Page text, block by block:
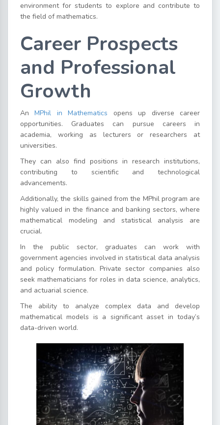
environment for students to explore and contribute to
the field of mathematics.
Career Prospects
and Professional
Growth
AnMPhil in Mathematics opens up diverse career
opportunities. Graduates can pursue careers in
academia, working as lecturers or researchers at
universities.
They can also find positions in research institutions,
contributing to scientific and technological
advancements.
Additionally, the skills gained from the MPhil program are
highly valued in the finance and banking sectors, where
mathematical modeling and statistical analysis are
crucial.
In the public sector, graduates can work with
government agencies involved in statistical data analysis
and policy formulation. Private sector companies also
seek mathematicians for roles in data science, analytics,
and actuarial science.
The ability to analyze complex data and develop
mathematical models is a significant asset in today’s
data-driven world.